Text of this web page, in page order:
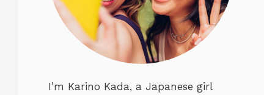
I’m Karino Kada, a Japanese girl